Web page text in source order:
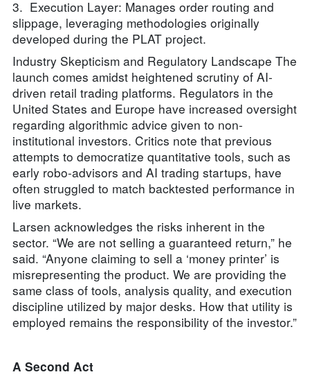
3. Execution Layer: Manages order routing and
slippage, leveraging methodologies originally
developed during the PLAT project.
Industry Skepticism and Regulatory Landscape The
launch comes amidst heightened scrutiny of AI-
driven retail trading platforms. Regulators in the
United States and Europe have increased oversight
regarding algorithmic advice given to non-
institutional investors. Critics note that previous
attempts to democratize quantitative tools, such as
early robo-advisors and AI trading startups, have
often struggled to match backtested performance in
live markets.
Larsen acknowledges the risks inherent in the
sector. “We are not selling a guaranteed return,” he
said. “Anyone claiming to sell a ‘money printer’ is
misrepresenting the product. We are providing the
same class of tools, analysis quality, and execution
discipline utilized by major desks. How that utility is
employed remains the responsibility of the investor.”
A Second Act